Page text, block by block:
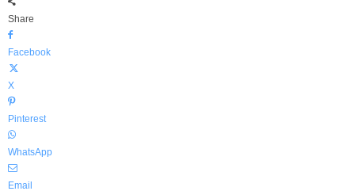
Share
Facebook
X
Pinterest
WhatsApp
Email